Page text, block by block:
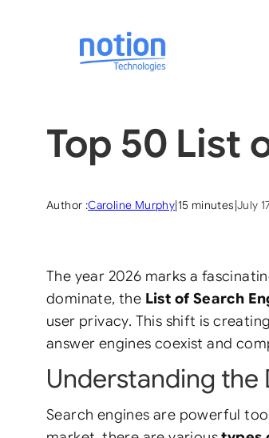
Top 50 List
Author :Caroline Murphy|15 minutes|July
The year 2026 marks a
dominate, the List of Search
user privacy. This shift is
answer engines coexist and
Understanding the
Search engines are powerful